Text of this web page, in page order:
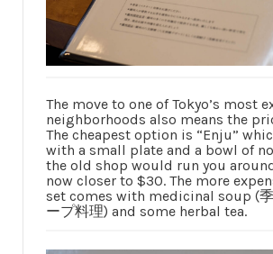
The move to one of Tokyo’s most
neighborhoods also means the
The cheapest option is “Enju”
with a small plate and a bowl of
the old shop would run you
now closer to $30. The more
set comes with medicinal soup (
ープ料理) and some herbal tea.